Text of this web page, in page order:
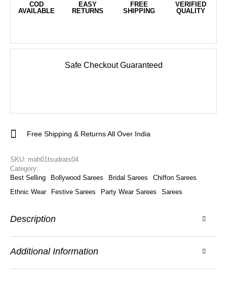
COD
AVAILABLE
EASY
RETURNS
FREE
SHIPPING
VERIFIED
QUALITY
Safe Checkout Guaranteed
Free Shipping & Returns All Over India
SKU: mah01tsudrats04
Category:
Best Selling
Bollywood Sarees Bridal Sarees
Chiffon Sarees
Ethnic Wear
Festive Sarees Party Wear Sarees Sarees
Description
Additional Information